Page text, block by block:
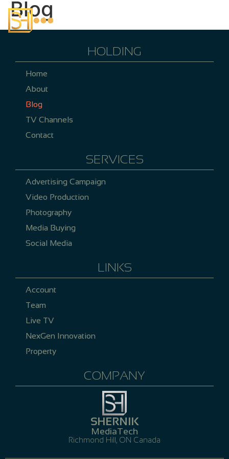
Blog
HOLDING
Home
About
Blog
TV Channels
Contact
SERVICES
Advertising Campaign
Video Production
Photography
Media Buying
Social Media
LINKS
Account
Team
Live TV
NexGen Innovation
Property
COMPANY
SHERNIK
MediaTech
Richmond Hill, ON Canada